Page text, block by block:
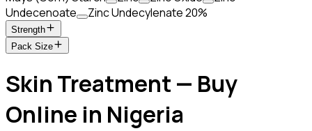
Undecenoate
Zinc Undecylenate 20%
Strength
Pack Size
Skin Treatment — Buy
Online in Nigeria